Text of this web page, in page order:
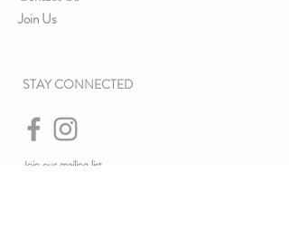
Join Us
STAY CONNECTED
Join our mailing list